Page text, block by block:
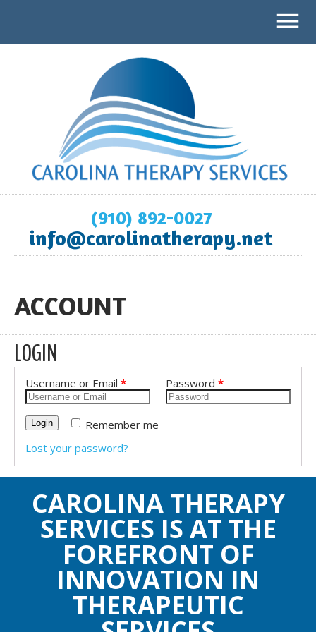
(910) 892-0027
info@carolinatherapy.net
ACCOUNT
LOGIN
Username or Email * Password*
Login
Remember me
Lost your password?
CAROLINA THERAPY
SERVICES IS AT THE
FOREFRONT OF
INNOVATION IN
THERAPEUTIC